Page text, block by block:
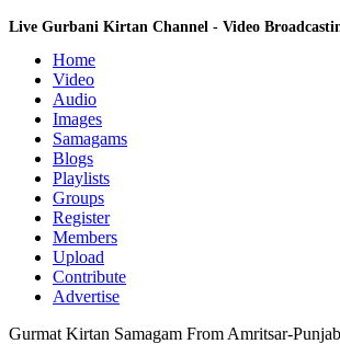
Live Gurbani Kirtan Channel - Video
Home
Video
Audio
Images
Samagams
Blogs
Playlists
Groups
Register
Members
Upload
Contribute
Advertise
Gurmat Kirtan Samagam From Amritsar-